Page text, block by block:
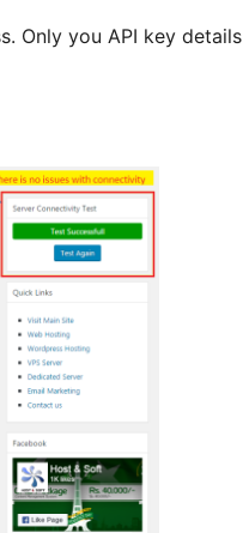
Only you API key details